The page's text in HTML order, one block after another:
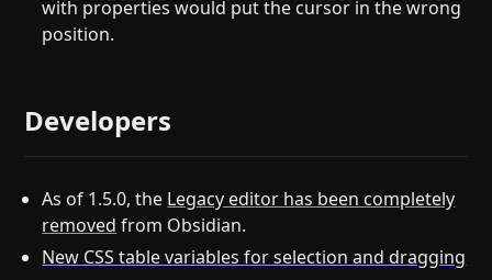
with properties would put the cursor in the wrong
position.
Developers
As of 1.5.0, the Legacy editor has been completely
removed from Obsidian.
New CSS table variables for selection and dragging